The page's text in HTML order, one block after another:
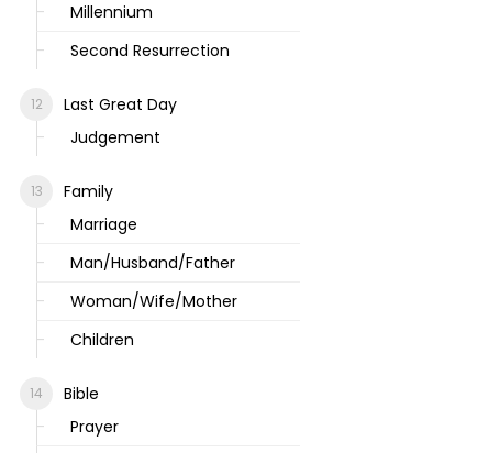
Millennium
Second Resurrection
Last Great Day
Judgement
Family
Marriage
Man/Husband/Father
Woman/Wife/Mother
Children
Bible
Prayer